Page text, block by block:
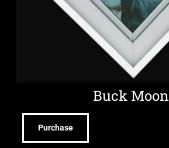
Buck Moon
Purchase